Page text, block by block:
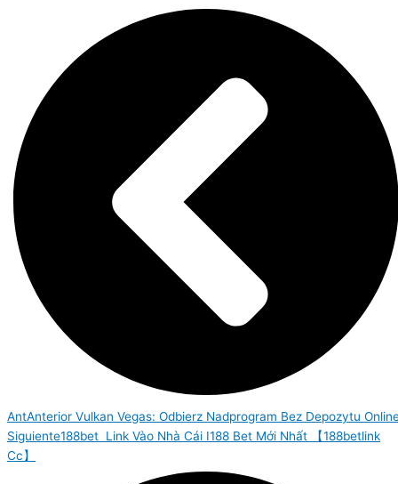
AntAnterior Vulkan Vegas: Odbierz Nadprogram Bez Depozytu
Siguiente188bet ️ Link Vào Nhà Cái I188 Bet Mới Nhất 【188betlink
Cc】